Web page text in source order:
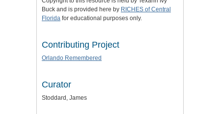
Buck and is provided here by RICHES of Central
Florida for educational purposes only.
Contributing Project
Orlando Remembered
Curator
Stoddard, James